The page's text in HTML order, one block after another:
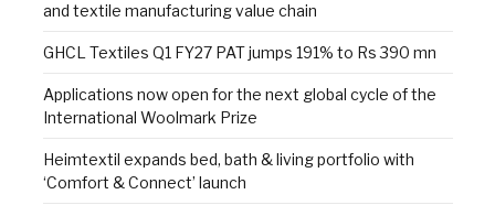
and textile manufacturing value chain
GHCL Textiles Q1 FY27 PAT jumps 191% to Rs 390 mn
Applications now open for the next global cycle of the
International Woolmark Prize
Heimtextil expands bed, bath & living portfolio with
‘Comfort & Connect’ launch